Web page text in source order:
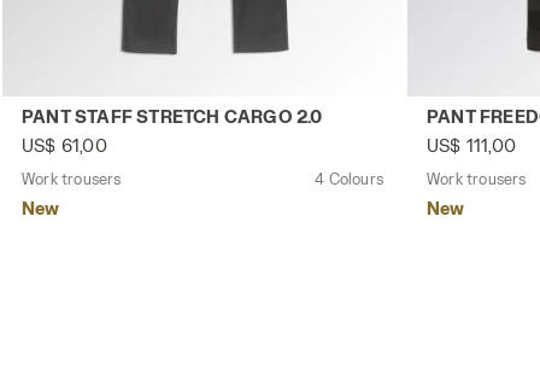
Work trousers PANT STAFF STRETCH CARGO 2.0 BLACK
PANT STAFF STRETCH CARGO 2.0
US$ 61,00
Work trousers 4 Colours
New
Work
PANT
US$ 111,00
Work trousers
New